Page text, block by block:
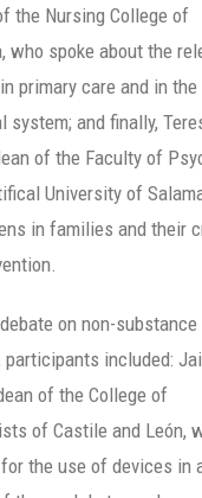
the Nursing College of
who spoke about the
primary care and in the
system; and finally,
of the Faculty of
University of
in families and their
on non-substance
included:
of the College of
of Castile and León,
the use of devices in